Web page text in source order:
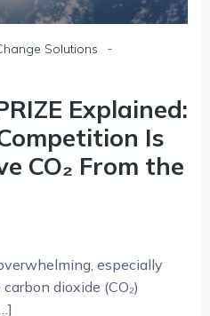
Solutions -
Explained:
Is
CO₂ From the
especially
dioxide (CO₂)